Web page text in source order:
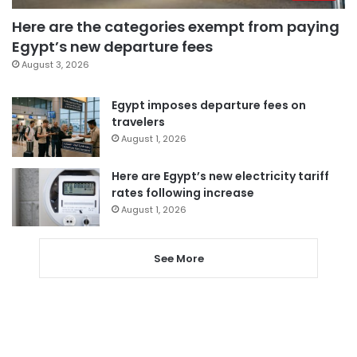
Here are the categories exempt from paying
Egypt’s new departure fees
August 3, 2026
Egypt imposes departure fees on
travelers
August 1, 2026
Here are Egypt’s new electricity tariff
rates following increase
August 1, 2026
See More